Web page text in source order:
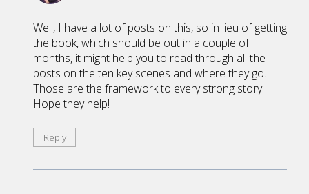
Well, I have a lot of posts on this, so in lieu of getting
the book, which should be out in a couple of
months, it might help you to read through all the
posts on the ten key scenes and where they go.
Those are the framework to every strong story.
Hope they help!
Reply